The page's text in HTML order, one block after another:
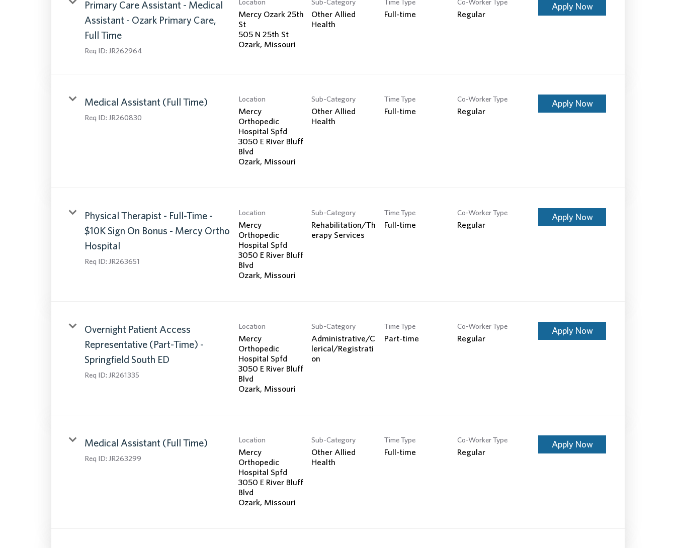
Search Jobs
Primary Care Assistant - Medical
Assistant - Ozark Primary Care,
Full Time
Req ID: JR262964
Mercy Ozark 25th
St
505 N 25th St
Other Allied
Health
Full-time Regular
Apply Now
Medical Assistant (Full Time)
Req ID: JR260830
Location
Mercy
Orthopedic
Hospital Spfd
3050 E River Bluff
Blvd
Sub-Category
Other Allied
Health
Time Type
Full-time
Co-Worker Type
Regular
Apply Now
Physical Therapist - Full-Time -
$10K Sign On Bonus - Mercy Ortho
Hospital
Req ID: JR263651
Location
Mercy
Orthopedic
Hospital Spfd
3050 E River Bluff
Blvd
Sub-Category
Rehabilitation/Th
erapy Services
Time Type
Full-time
Co-Worker Type
Regular
Apply Now
Overnight Patient Access
Representative (Part-Time) -
Springfield South ED
Req ID: JR261335
Location
Mercy
Orthopedic
Hospital Spfd
3050 E River Bluff
Blvd
Sub-Category
Administrative/C
lerical/Registrati
on
Time Type
Part-time
Co-Worker Type
Regular
Apply Now
Medical Assistant (Full Time)
Req ID: JR263299
Location
Mercy
Orthopedic
Hospital Spfd
3050 E River Bluff
Blvd
Sub-Category
Other Allied
Health
Time Type
Full-time
Co-Worker Type
Regular
Apply Now